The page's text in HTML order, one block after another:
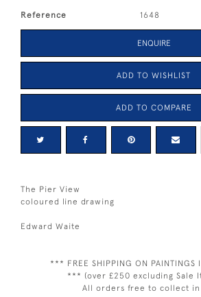
Reference 1648
ENQUIRE
ADD TO WISHLIST
ADD TO COMPARE
The Pier View
coloured line drawing
Edward Waite
*** FREE SHIPPING ON PAINTINGS
*** (over £250 excluding Sale
All orders free to collect in